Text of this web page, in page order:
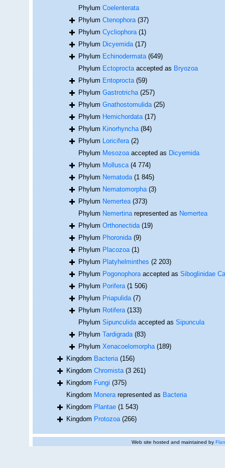
PhylumCoelenterata
PhylumCtenophora (37)
PhylumCycliophora (1)
PhylumDicyemida (17)
PhylumEchinodermata (649)
PhylumEctoproctaaccepted asBryozoa
PhylumEntoprocta (59)
PhylumGastrotricha (257)
PhylumGnathostomulida (25)
PhylumHemichordata (17)
PhylumKinorhyncha (84)
PhylumLoricifera (2)
PhylumMesozoaaccepted asDicyemida
PhylumMollusca (4 774)
PhylumNematoda (1 845)
PhylumNematomorpha (3)
PhylumNemertea (373)
PhylumNemertinarepresented asNemertea
PhylumOrthonectida (19)
PhylumPhoronida (9)
PhylumPlacozoa (1)
PhylumPlatyhelminthes (2 203)
PhylumPogonophoraaccepted asSiboglinidae
PhylumPorifera (1 506)
PhylumPriapulida (7)
PhylumRotifera (133)
PhylumSipunculidaaccepted asSipuncula
PhylumTardigrada (83)
PhylumXenacoelomorpha (189)
KingdomBacteria (156)
KingdomChromista (3 261)
KingdomFungi (375)
KingdomMonerarepresented asBacteria
KingdomPlantae (1 543)
KingdomProtozoa (266)
Web site hosted and maintained by